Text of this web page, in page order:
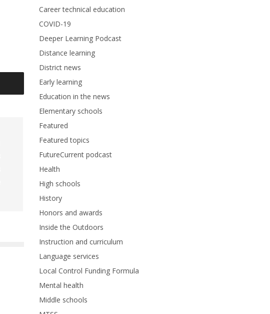
Career technical education
COVID-19
Deeper Learning Podcast
Distance learning
District news
Early learning
Education in the news
Elementary schools
Featured
Featured topics
FutureCurrent podcast
Health
High schools
History
Honors and awards
Inside the Outdoors
Instruction and curriculum
Language services
Local Control Funding Formula
Mental health
Middle schools